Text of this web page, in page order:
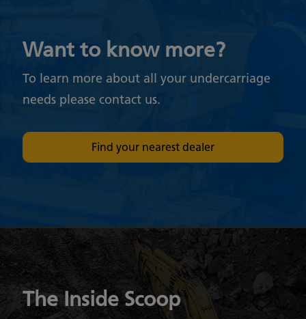
The Inside Scoop
Want to know more?
To learn more about all your undercarriage
needs please contact us.
Find your nearest dealer